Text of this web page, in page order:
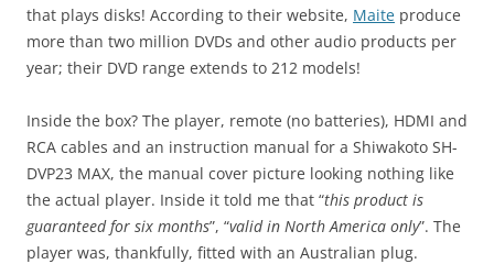
that plays disks! According to their website, Maite produce
more than two million DVDs and other audio products per
year; their DVD range extends to 212 models!
Inside the box? The player, remote (no batteries), HDMI and
RCA cables and an instruction manual for a Shiwakoto SH-
DVP23 MAX, the manual cover picture looking nothing like
the actual player. Inside it told me that “this product is
guaranteed for six months”, “valid in North America only”. The
player was, thankfully, fitted with an Australian plug.